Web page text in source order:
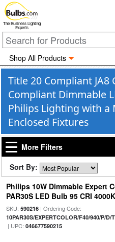
The Business Lighting
Experts
Shop All Products
Title 20 Compliant
Compliant Dimmable
Philips Lighting with a
Enclosed Fixtures
More Filters
Sort By:
Philips 10W Dimmable Expert
PAR30S LED Bulb 95 CRI
SKU: 590216| Ordering Code:
10PAR30S/EXPERTCOLOR/F40/940/P/D/
| UPC: 046677590215